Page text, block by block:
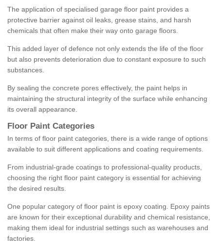
The application of specialised garage floor paint provides a
protective barrier against oil leaks, grease stains, and harsh
chemicals that often make their way onto garage floors.
This added layer of defence not only extends the life of the floor
but also prevents deterioration due to constant exposure to such
substances.
By sealing the concrete pores effectively, the paint helps in
maintaining the structural integrity of the surface while enhancing
its overall appearance.
Floor Paint Categories
In terms of floor paint categories, there is a wide range of options
available to suit different applications and coating requirements.
From industrial-grade coatings to professional-quality products,
choosing the right floor paint category is essential for achieving
the desired results.
One popular category of floor paint is epoxy coating. Epoxy paints
are known for their exceptional durability and chemical resistance,
making them ideal for industrial settings such as warehouses and
factories.